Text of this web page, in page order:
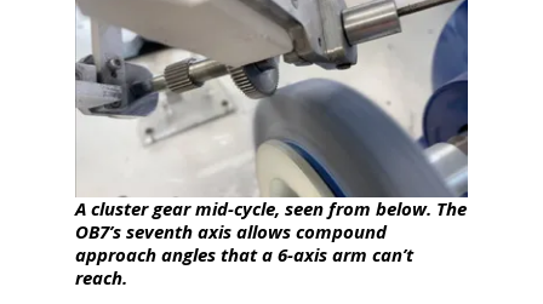
A cluster gear mid-cycle, seen from below. The
OB7’s seventh axis allows compound
approach angles that a 6-axis arm can’t
reach.